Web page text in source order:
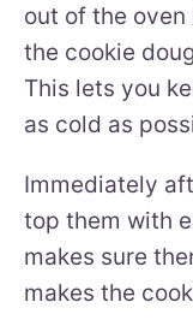
out of the
the cookie
This lets you
as cold as
Immediately
top them with
makes sure
makes the